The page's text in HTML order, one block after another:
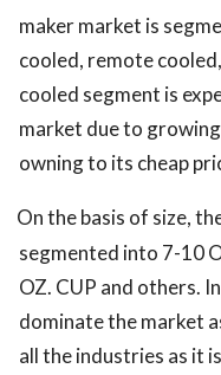
maker market is
cooled, remote
cooled segment is
market due to
owning to its cheap
On the basis of size,
segmented into 7-10
OZ. CUP and others.
dominate the market
all the industries as it